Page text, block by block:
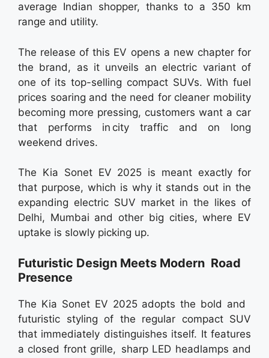
average Indian shopper, thanks to a 350 km
range and utility.
The release of this EV opens a new chapter for
the brand, as it unveils an electric variant of
one of its top-selling compact SUVs. With fuel
prices soaring and the need for cleaner mobility
becoming more pressing, customers want a car
that performs in city traffic and on long
weekend drives.
The Kia Sonet EV 2025 is meant exactly for
that purpose, which is why it stands out in the
expanding electric SUV market in the likes of
Delhi, Mumbai and other big cities, where EV
uptake is slowly picking up.
Futuristic Design Meets Modern Road
Presence
The Kia Sonet EV 2025 adopts the bold and
futuristic styling of the regular compact SUV
that immediately distinguishes itself. It features
a closed front grille, sharp LED headlamps and